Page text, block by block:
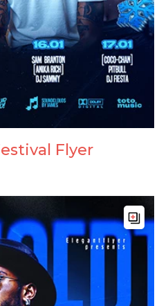
Flyer